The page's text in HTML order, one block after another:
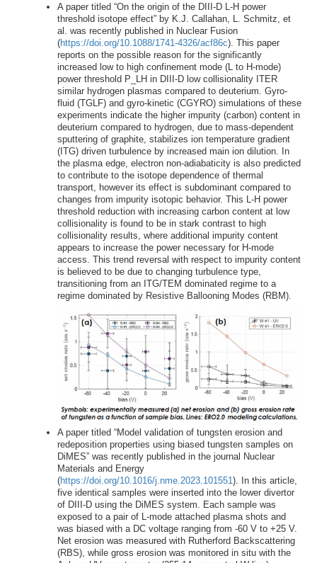
A paper titled “On the origin of the DIII-D L-H power
threshold isotope effect” by K.J. Callahan, L. Schmitz, et
al. was recently published in Nuclear Fusion
(https://doi.org/10.1088/1741-4326/acf86c). This paper
reports on the possible reason for the significantly
increased low to high confinement mode (L to H-mode)
power threshold P_LH in DIII-D low collisionality ITER
similar hydrogen plasmas compared to deuterium. Gyro-
fluid (TGLF) and gyro-kinetic (CGYRO) simulations of these
experiments indicate the higher impurity (carbon) content in
deuterium compared to hydrogen, due to mass-dependent
sputtering of graphite, stabilizes ion temperature gradient
(ITG) driven turbulence by increased main ion dilution. In
the plasma edge, electron non-adiabaticity is also predicted
to contribute to the isotope dependence of thermal
transport, however its effect is subdominant compared to
changes from impurity isotopic behavior. This L-H power
threshold reduction with increasing carbon content at low
collisionality is found to be in stark contrast to high
collisionality results, where additional impurity content
appears to increase the power necessary for H-mode
access. This trend reversal with respect to impurity content
is believed to be due to changing turbulence type,
transitioning from an ITG/TEM dominated regime to a
regime dominated by Resistive Ballooning Modes (RBM).
A paper titled “Model validation of tungsten erosion and
redeposition properties using biased tungsten samples on
DiMES” was recently published in the journal Nuclear
Materials and Energy
(https://doi.org/10.1016/j.nme.2023.101551). In this article,
five identical samples were inserted into the lower divertor
of DIII-D using the DiMES system. Each sample was
exposed to a pair of L-mode attached plasma shots and
was biased with a DC voltage ranging from -60 V to +25 V.
Net erosion was measured with Rutherford Backscattering
(RBS), while gross erosion was monitored in situ with the